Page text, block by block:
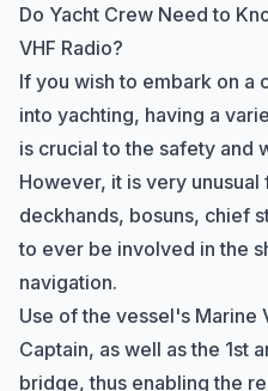
Do Yacht Crew Need to
VHF Radio?
If you wish to embark on a
into yachting, having a
is crucial to the safety and
However, it is very
deckhands, bosuns, chief
to ever be involved in the
navigation.
Use of the vessel's Marine
Captain, as well as the 1st
bridge, thus enabling the